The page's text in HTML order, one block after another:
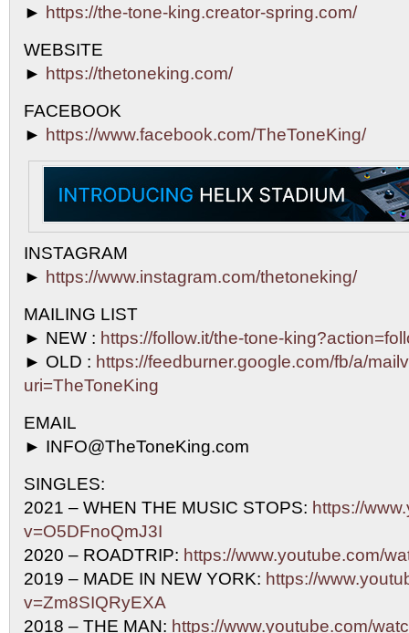
► https://the-tone-king.creator-spring.com/
WEBSITE
► https://thetoneking.com/
FACEBOOK
► https://www.facebook.com/TheToneKing/
INSTAGRAM
► https://www.instagram.com/thetoneking/
MAILING LIST
► NEW : https://follow.it/the-tone-
► OLD : https://feedburner.google.com/fb/a/
uri=TheToneKing
EMAIL
► INFO@TheToneKing.com
SINGLES:
2021 – WHEN THE MUSIC STOPS: https://
v=O5DFnoQmJ3I
2020 – ROADTRIP: https://www.youtube.com/
2019 – MADE IN NEW YORK: https://
v=Zm8SIQRyEXA
2018 – THE MAN: https://www.youtube.com/